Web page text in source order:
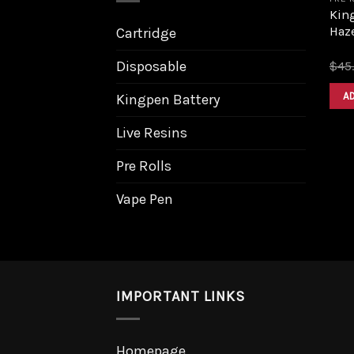
Cartridge
Disposable
Kingpen Battery
Live Resins
Pre Rolls
Vape Pen
$
IMPORTANT LINKS